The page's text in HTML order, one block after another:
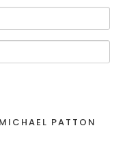
PATTON